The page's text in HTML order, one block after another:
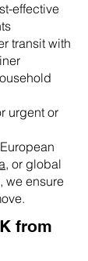
effective
transit with
urgent or
, or global
we ensure
from